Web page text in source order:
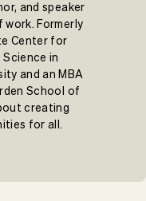
and speaker
Formerly
Center for
in
and an MBA
School of
creating
for all.